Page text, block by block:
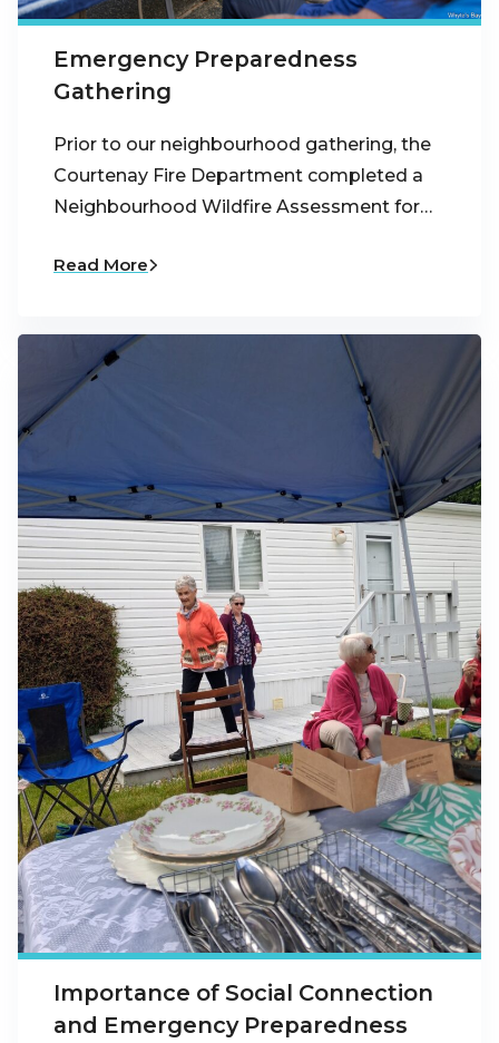
Emergency Preparedness
Gathering
Prior to our neighbourhood gathering, the
Courtenay Fire Department completed a
Neighbourhood Wildfire Assessment for…
Read More
Importance of Social Connection
and Emergency Preparedness